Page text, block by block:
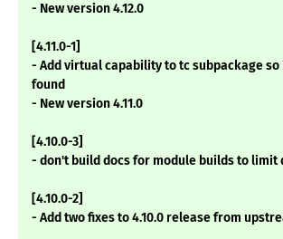
- New version 4.12.0
[4.11.0-1]
- Add virtual capability to tc subpackage
found
- New version 4.11.0
[4.10.0-3]
- don't build docs for module builds to limit
[4.10.0-2]
- Add two fixes to 4.10.0 release from